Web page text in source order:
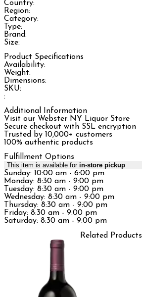
Country:
Region:
Category:
Type:
Brand:
Size:
Product Specifications
Availability:
Weight:
Dimensions:
SKU:
:
Additional Information
Visit our Webster NY Liquor Store
Secure checkout with SSL encryption
Trusted by 10,000+ customers
100% authentic products
Fulfillment Options
This item is available for in-store pickup
Sunday: 10:00 am - 6:00 pm
Monday: 8:30 am - 9:00 pm
Tuesday: 8:30 am - 9:00 pm
Wednesday: 8:30 am - 9:00 pm
Thursday: 8:30 am - 9:00 pm
Friday: 8:30 am - 9:00 pm
Saturday: 8:30 am - 9:00 pm
Related Products